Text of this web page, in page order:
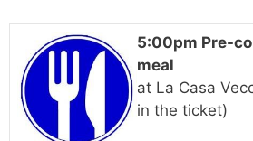
5:00pm Pre-
meal
at La Casa
in the ticket)